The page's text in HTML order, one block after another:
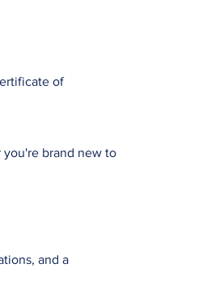
of
you're brand new to
and a